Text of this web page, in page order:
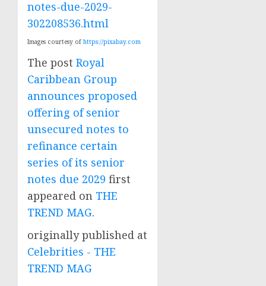
notes-due-2029-
302208536.html
Images courtesy of https://pixabay.com
The post Royal
Caribbean Group
announces proposed
offering of senior
unsecured notes to
refinance certain
series of its senior
notes due 2029 first
appeared on THE
TREND MAG.
originally published at
Celebrities - THE
TREND MAG